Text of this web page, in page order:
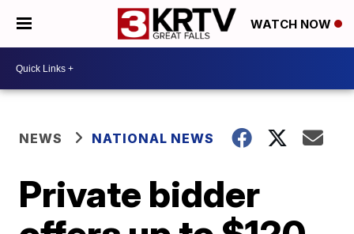
WATCH NOW
NEWS NATIONAL NEWS
Private bidder